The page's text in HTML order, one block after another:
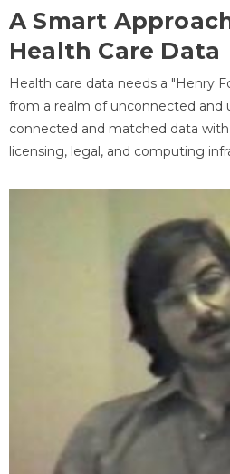
A Smart
Health Care Data
Health care data needs a "Henry
from a realm of unconnected and
connected and matched data
licensing, legal, and computing